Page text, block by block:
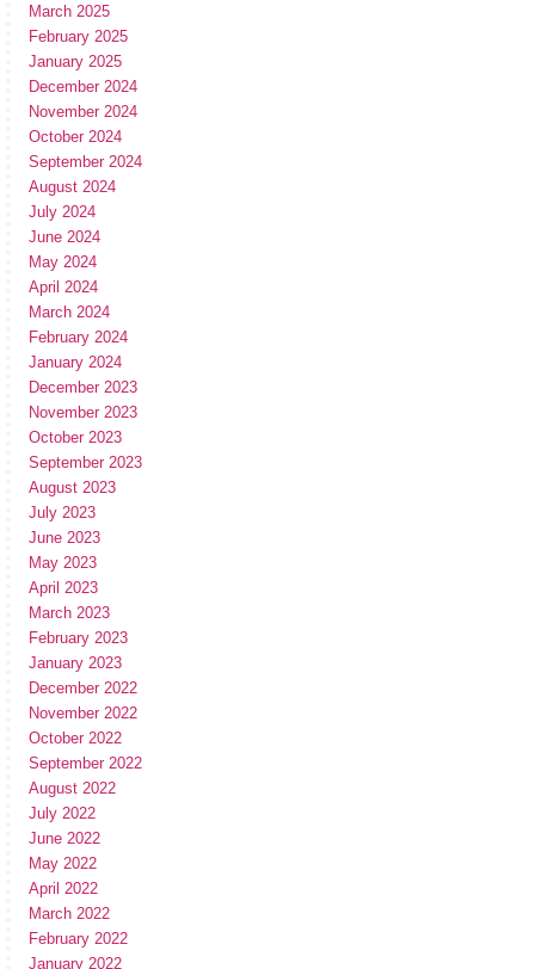
March 2025
February 2025
January 2025
December 2024
November 2024
October 2024
September 2024
August 2024
July 2024
June 2024
May 2024
April 2024
March 2024
February 2024
January 2024
December 2023
November 2023
October 2023
September 2023
August 2023
July 2023
June 2023
May 2023
April 2023
March 2023
February 2023
January 2023
December 2022
November 2022
October 2022
September 2022
August 2022
July 2022
June 2022
May 2022
April 2022
March 2022
February 2022
January 2022